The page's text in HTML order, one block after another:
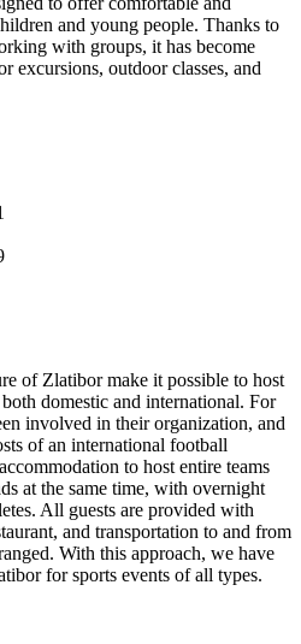
and young people. Thanks to
with groups, it has become
excursions, outdoor classes, and
of Zlatibor make it possible to host
domestic and international. For
involved in their organization, and
of an international football
to host entire teams
at the same time, with overnight
All guests are provided with
and transportation to and from
With this approach, we have
for sports events of all types.